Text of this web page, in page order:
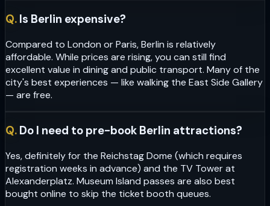
Q. Is Berlin expensive?
Compared to London or Paris, Berlin is relatively
affordable. While prices are rising, you can still find
excellent value in dining and public transport. Many of the
city's best experiences — like walking the East Side Gallery
— are free.
Q. Do I need to pre-book Berlin attractions?
Yes, definitely for the Reichstag Dome (which requires
registration weeks in advance) and the TV Tower at
Alexanderplatz. Museum Island passes are also best
bought online to skip the ticket booth queues.